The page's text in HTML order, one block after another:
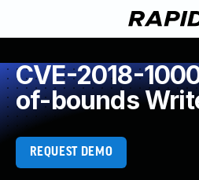
CVE-2018-
of-bounds
REQUEST DEMO